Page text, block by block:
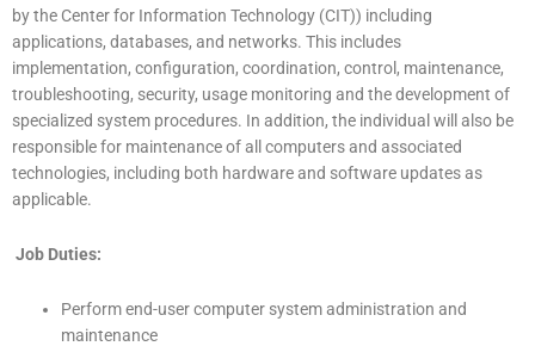
by the Center for Information Technology (CIT)) including
applications, databases, and networks. This includes
implementation, configuration, coordination, control, maintenance,
troubleshooting, security, usage monitoring and the development of
specialized system procedures. In addition, the individual will also be
responsible for maintenance of all computers and associated
technologies, including both hardware and software updates as
applicable.
Job Duties:
Perform end-user computer system administration and
maintenance